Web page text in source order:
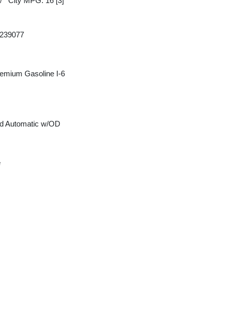
Gasoline I-6
Automatic w/OD